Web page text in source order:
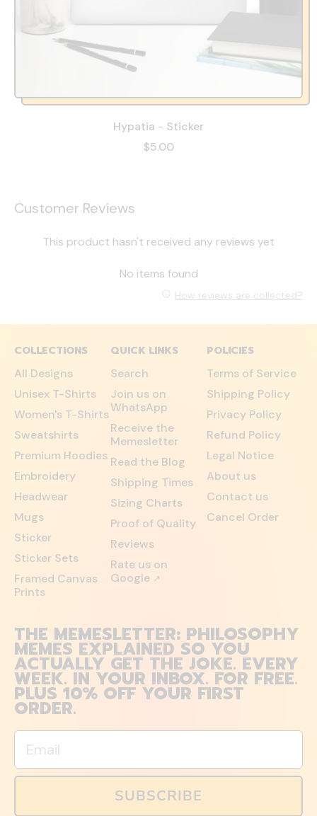
Hypatia - Sticker
$5.00
Customer Reviews
This product hasn't received any reviews yet
No items found
How reviews are collected?
COLLECTIONS
All Designs
Unisex T-Shirts
Women's T-Shirts
Sweatshirts
Premium Hoodies
Embroidery
Headwear
Mugs
Sticker
Sticker Sets
Framed Canvas
Prints
QUICK LINKS
Search
Join us on
WhatsApp
Receive the
Memesletter
Read the Blog
Shipping Times
Sizing Charts
Proof of Quality
Reviews
Rate us on
Google ↗
POLICIES
Terms of Service
Shipping Policy
Privacy Policy
Refund Policy
Legal Notice
About us
Contact us
Cancel Order
THE MEMESLETTER: PHILOSOPHY
MEMES EXPLAINED SO YOU
ACTUALLY GET THE JOKE. EVERY
WEEK. IN YOUR INBOX. FOR FREE.
PLUS 10% OFF YOUR FIRST
ORDER.
Email
SUBSCRIBE